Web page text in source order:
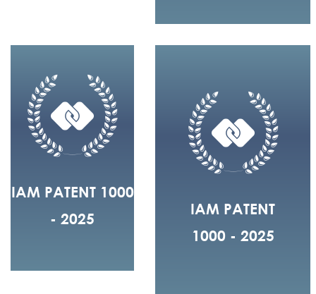
IAM PATENT 1000
- 2025
IAM PATENT
1000 - 2025